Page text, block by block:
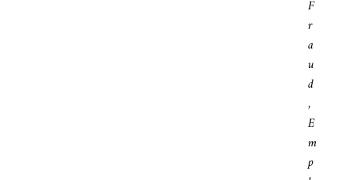
F
R
A
U
D
,
E
M
P